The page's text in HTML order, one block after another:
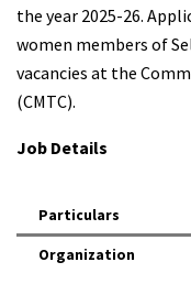
the year 2025-26.
women members of
vacancies at the
(CMTC).
Job Details
Particulars
Organization